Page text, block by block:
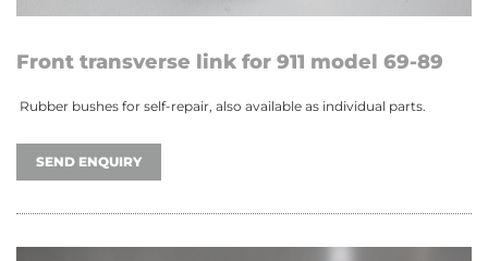
Front transverse link for 911 model 69-89
Rubber bushes for self-repair, also available as individual parts.
SEND ENQUIRY